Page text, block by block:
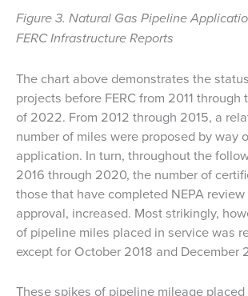
Figure 3. Natural Gas Pipeline
FERC Infrastructure Reports
The chart above demonstrates the
projects before FERC from 2011 through
of 2022. From 2012 through 2015, a
number of miles were proposed by way
application. In turn, throughout the
2016 through 2020, the number of
those that have completed NEPA
approval, increased. Most strikingly,
of pipeline miles placed in service was
except for October 2018 and December
These spikes of pipeline mileage